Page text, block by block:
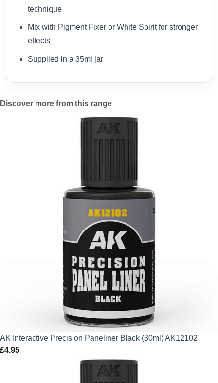
technique
Mix with Pigment Fixer or White Spirit for stronger
effects
Supplied in a 35ml jar
Discover more from this range
AK Interactive Precision Paneliner Black (30ml) AK12102
£4.95